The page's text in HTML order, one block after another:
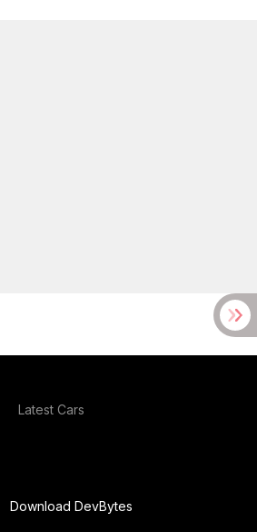
Latest Cars
Download DevBytes